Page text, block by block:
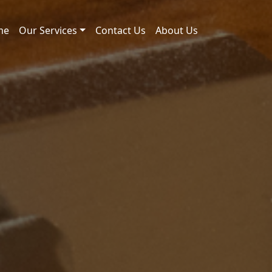
Our Services Contact Us About Us